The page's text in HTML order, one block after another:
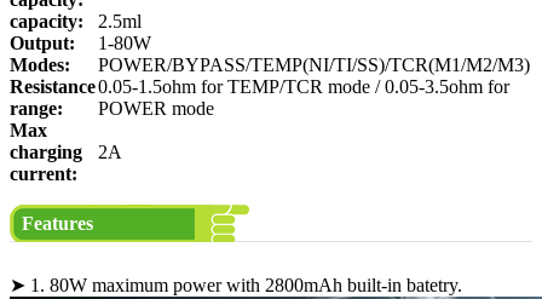
capacity:
2.5ml
Output:
1-80W
Modes:
POWER/BYPASS/TEMP(NI/TI/SS)/TCR(M1/M2/M3)
Resistance
range:
0.05-1.5ohm for TEMP/TCR mode / 0.05-3.5ohm for
POWER mode
Max
charging
current:
2A
Features
➤ 1. 80W maximum power with 2800mAh built-in batetry.